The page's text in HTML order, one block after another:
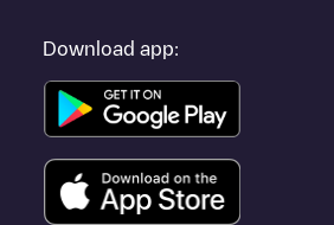
Download app: